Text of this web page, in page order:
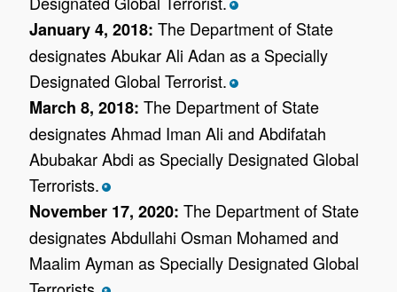
*
January 4, 2018: The Department of State
designates Abukar Ali Adan as a Specially
Designated Global Terrorist. *
March 8, 2018: The Department of State
designates Ahmad Iman Ali and Abdifatah
Abubakar Abdi as Specially Designated Global
Terrorists. *
November 17, 2020: The Department of State
designates Abdullahi Osman Mohamed and
Maalim Ayman as Specially Designated Global